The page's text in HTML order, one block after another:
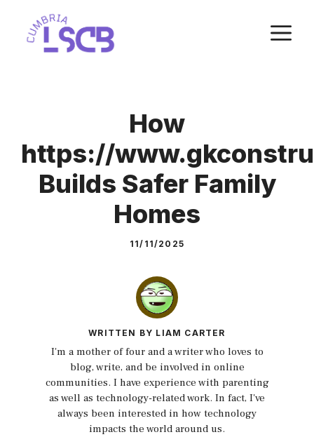
content
How
https://
Builds Safer Family
Homes
11/11/2025
WRITTEN BY LIAM CARTER
I'm a mother of four and a writer who loves to
blog, write, and be involved in online
communities. I have experience with parenting
as well as technology-related work. In fact, I've
always been interested in how technology
impacts the world around us.